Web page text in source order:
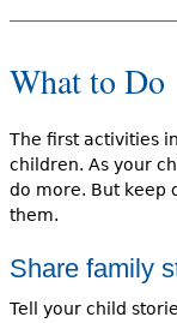
What to Do
The first activities
children. As your
do more. But keep
them.
Share family
Tell your child